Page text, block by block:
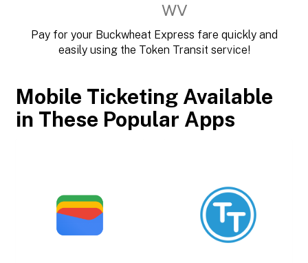
WV
Pay for your Buckwheat Express fare quickly and
easily using the Token Transit service!
Mobile Ticketing Available
in These Popular Apps